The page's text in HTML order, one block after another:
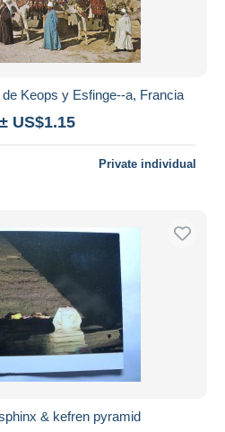
Keops y Esfinge--a, Francia
± US$1.15
Private individual
& kefren pyramid